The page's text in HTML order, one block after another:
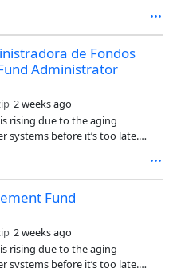
de Fondos
Administrator
2 weeks ago
rising due to the aging
systems before it’s too late.
el Retiro in Spanish). An
that manages, invests, and
Fund
2 weeks ago
rising due to the aging
systems before it’s too late.